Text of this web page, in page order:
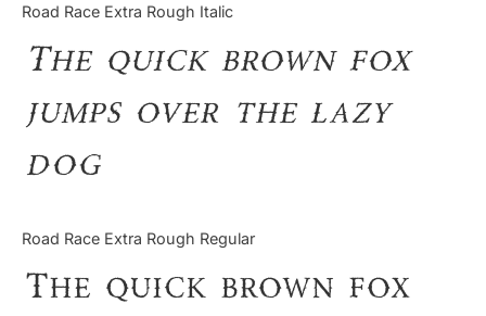
Road Race Extra Rough Italic
The quick brown fox
jumps over the lazy
dog
Road Race Extra Rough Regular
The quick brown fox
Articles
Bundle